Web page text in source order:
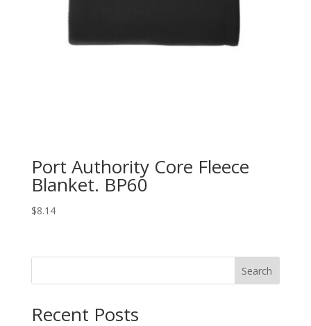
Port Authority Core Fleece
Blanket. BP60
$8.14
Search
Recent Posts